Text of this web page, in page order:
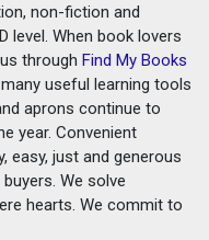
non-fiction and
level. When book lovers
through Find My Books
useful learning tools
aprons continue to
year. Convenient
easy, just and generous
We solve
hearts. We commit to